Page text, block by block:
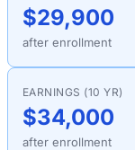
$29,900
after enrollment
EARNINGS (10 YR)
$34,000
after enrollment